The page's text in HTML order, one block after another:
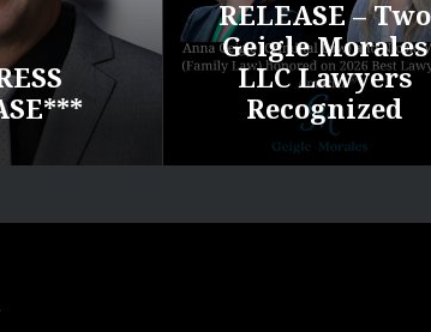
RELEASE – Two
Geigle Morales
LLC Lawyers
Recognized